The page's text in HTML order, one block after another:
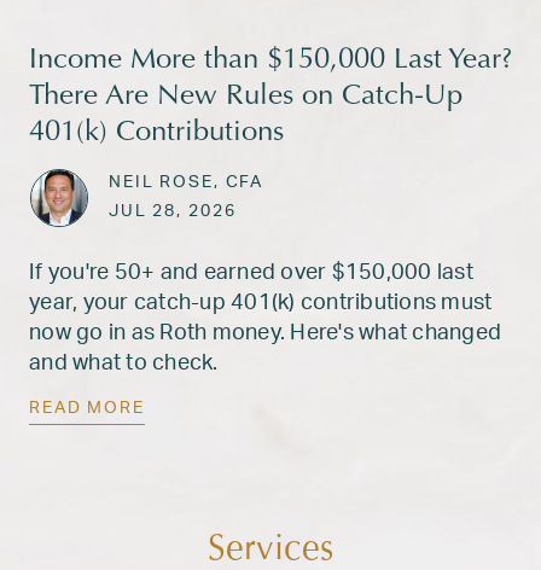
Income More than $150,000 Last Year?
There Are New Rules on Catch-Up
401(k) Contributions
ARTICLES
| NEIL ROSE, CFA
Posted on
JUL 28, 2026
If you're 50+ and earned over $150,000 last
year, your catch-up 401(k) contributions must
now go in as Roth money. Here's what changed
and what to check.
READ MORE
Services